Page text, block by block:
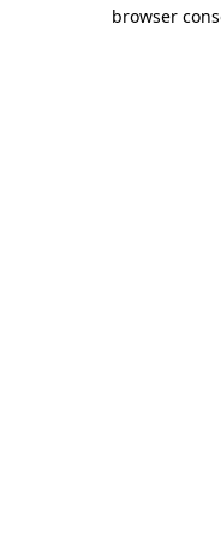
browser